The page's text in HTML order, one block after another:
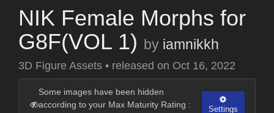
NIK Female Morphs for
G8F(VOL 1) by iamnikkh
3D Figure Assets • released on Oct 16, 2022
Some images have been hidden
according to your Max Maturity Rating :
Settings